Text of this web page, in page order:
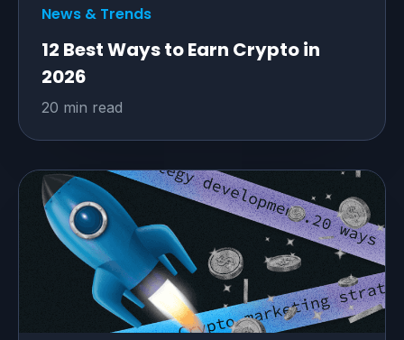
News & Trends
12 Best Ways to Earn Crypto in
2026
20 min read